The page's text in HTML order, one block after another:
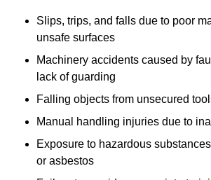
Slips, trips, and falls due to poor
unsafe surfaces
Machinery accidents caused by
lack of guarding
Falling objects from unsecured
Manual handling injuries due to
Exposure to hazardous
or asbestos